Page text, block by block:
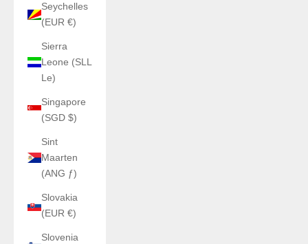
Seychelles
(EUR €)
Sierra
Leone (SLL
Le)
Singapore
(SGD $)
Sint
Maarten
(ANG ƒ)
Slovakia
(EUR €)
Slovenia